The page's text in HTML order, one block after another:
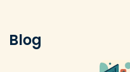
Blog